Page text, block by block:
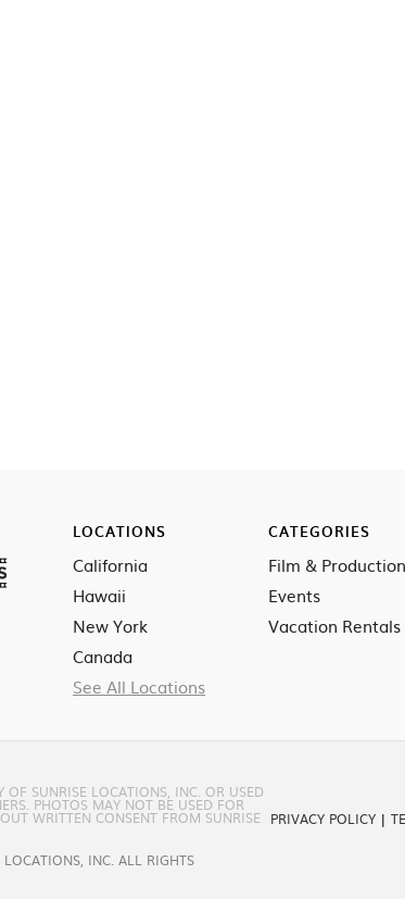
LOCATIONS
California
Hawaii
New York
Canada
See All Locations
CATEGORIES
Film &
Events
Vacation Rentals
OF SUNRISE LOCATIONS, INC. OR USED
PHOTOS MAY NOT BE USED FOR
WRITTEN CONSENT FROM SUNRISE
INC. ALL RIGHTS
PRIVACY POLICY |